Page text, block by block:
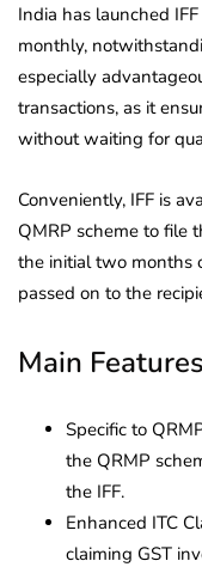
India has launched
monthly,
especially
transactions, as it
without waiting for
Conveniently, IFF is
QMRP scheme to file
the initial two months
passed on to the
Main
Specific to
the QRMP
the IFF.
Enhanced ITC
claiming GST